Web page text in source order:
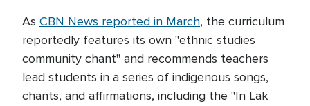
As CBN News reported in March, the curriculum
reportedly features its own "ethnic studies
community chant" and recommends teachers
lead students in a series of indigenous songs,
chants, and affirmations, including the "In Lak